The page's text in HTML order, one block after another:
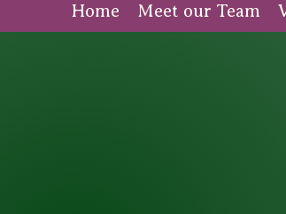
Home Meet our Team